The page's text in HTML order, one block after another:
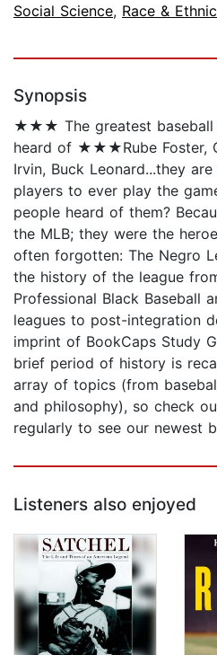
Social Science, Race &
Synopsis
★★★ The greatest baseball
heard of ★★★Rube Foster,
Irvin, Buck Leonard...they
players to ever play the
people heard of them?
the MLB; they were the
often forgotten: The Negro
the history of the league
Professional Black Baseball
leagues to post-integration
imprint of BookCaps Study
brief period of history is
array of topics (from
and philosophy), so check
regularly to see our newest
Listeners also enjoyed